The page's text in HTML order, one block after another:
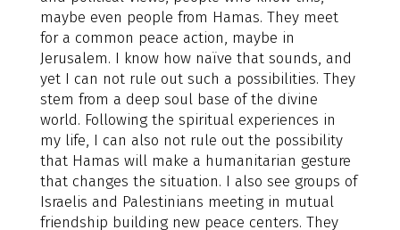
maybe even people from Hamas. They meet
for a common peace action, maybe in
Jerusalem. I know how naïve that sounds, and
yet I can not rule out such a possibilities. They
stem from a deep soul base of the divine
world. Following the spiritual experiences in
my life, I can also not rule out the possibility
that Hamas will make a humanitarian gesture
that changes the situation. I also see groups of
Israelis and Palestinians meeting in mutual
friendship building new peace centers. They